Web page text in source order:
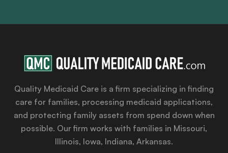
Quality Medicaid Care is a firm specializing in finding
care for families, processing medicaid applications,
and protecting family assets from spend down when
possible. Our firm works with families in Missouri,
Illinois, Iowa, Indiana, Arkansas.